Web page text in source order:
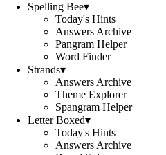
Spelling Bee▾
Today's Hints
Answers Archive
Pangram Helper
Word Finder
Strands▾
Answers Archive
Theme Explorer
Spangram Helper
Letter Boxed▾
Today's Hints
Answers Archive